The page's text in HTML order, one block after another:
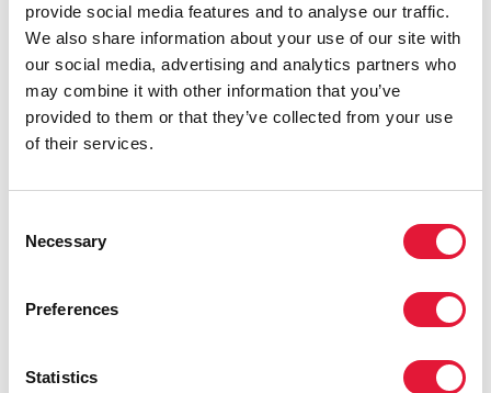
provide social media features and to analyse our traffic.
We also share information about your use of our site with
our social media, advertising and analytics partners who
may combine it with other information that you’ve
provided to them or that they’ve collected from your use
of their services.
Selection
Necessary
Preferences
Statistics